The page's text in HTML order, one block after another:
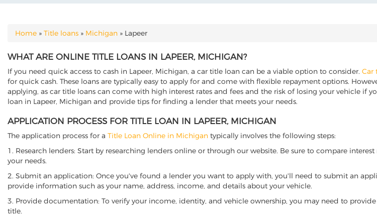
YOU ARE HERE
Home » Title loans » Michigan » Lapeer
WHAT ARE ONLINE TITLE LOANS IN LAPEER, MICHIGAN?
If you need quick access to cash in Lapeer, Michigan, a car title loan can be a viable option to consider. Car
for quick cash. These loans are typically easy to apply for and come with flexible repayment options.
applying, as car title loans can come with high interest rates and fees and the risk of losing your vehicle if
loan in Lapeer, Michigan and provide tips for finding a lender that meets your needs.
APPLICATION PROCESS FOR TITLE LOAN IN LAPEER, MICHIGAN
The application process for a Title Loan Online in Michigan typically involves the following steps:
1. Research lenders: Start by researching lenders online or through our website. Be sure to compare
your needs.
2. Submit an application: Once you've found a lender you want to apply with, you'll need to submit an
provide information such as your name, address, income, and details about your vehicle.
3. Provide documentation: To verify your income, identity, and vehicle ownership, you may need to
title.